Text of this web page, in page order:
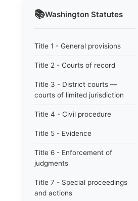
📚Washington Statutes
Title 1 - General provisions
Title 2 - Courts of record
Title 3 - District courts —
courts of limited jurisdiction
Title 4 - Civil procedure
Title 5 - Evidence
Title 6 - Enforcement of
judgments
Title 7 - Special proceedings
and actions